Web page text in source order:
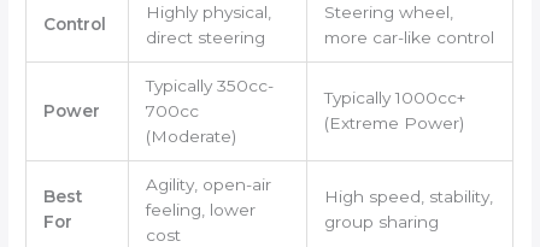
Control
Highly physical,
direct steering
Steering wheel,
more car-like control
Power
Typically 350cc-
700cc
(Moderate)
Typically 1000cc+
(Extreme Power)
Best
For
Agility, open-air
feeling, lower
cost
High speed, stability,
group sharing